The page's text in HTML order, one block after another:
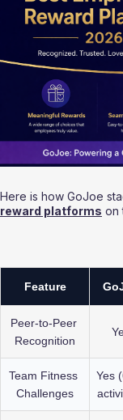
Here is how GoJoe
reward platforms on
Feature
Peer-to-Peer
Recognition
Team Fitness
Challenges
Yes